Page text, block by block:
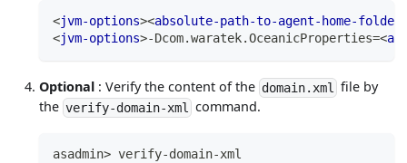
<jvm-options><absolute-path-to-agent-home-folder
<jvm-options>-Dcom.waratek.OceanicProperties=<
Optional : Verify the content of the domain.xml file by
theverify-domain-xml command.
asadmin> verify-domain-xml